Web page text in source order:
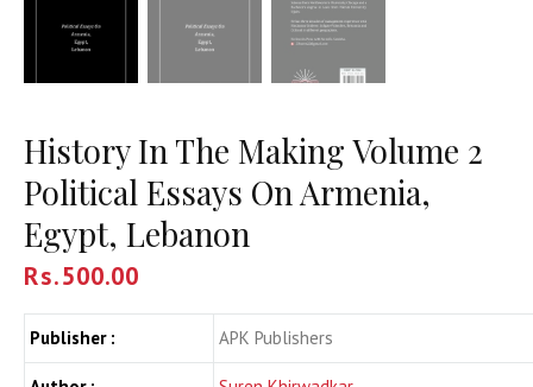
History In The Making Volume 2
Political Essays On Armenia,
Egypt, Lebanon
Rs.500.00
Publisher : APK Publishers